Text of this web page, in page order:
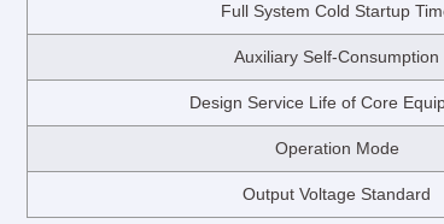
Full System Cold Startup
Auxiliary Self-Consumption
Design Service Life of Core
Operation Mode
Output Voltage Standard